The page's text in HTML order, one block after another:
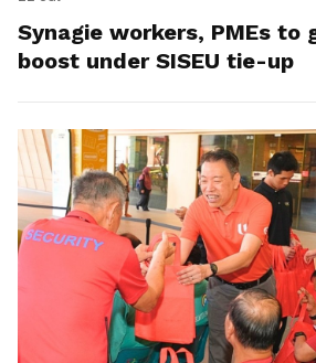
Synagie workers, PMEs to
boost under SISEU tie-up